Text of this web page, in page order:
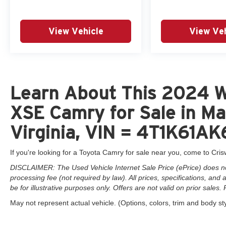
View Vehicle View
Learn About This 2024
XSE Camry for Sale in
Virginia, VIN =
If you're looking for a Toyota Camry for sale near you, come to
DISCLAIMER: The Used Vehicle Internet Sale Price (ePrice) does
processing fee (not required by law). All prices, specifications,
be for illustrative purposes only. Offers are not valid on prior sales.
May not represent actual vehicle. (Options, colors, trim and body